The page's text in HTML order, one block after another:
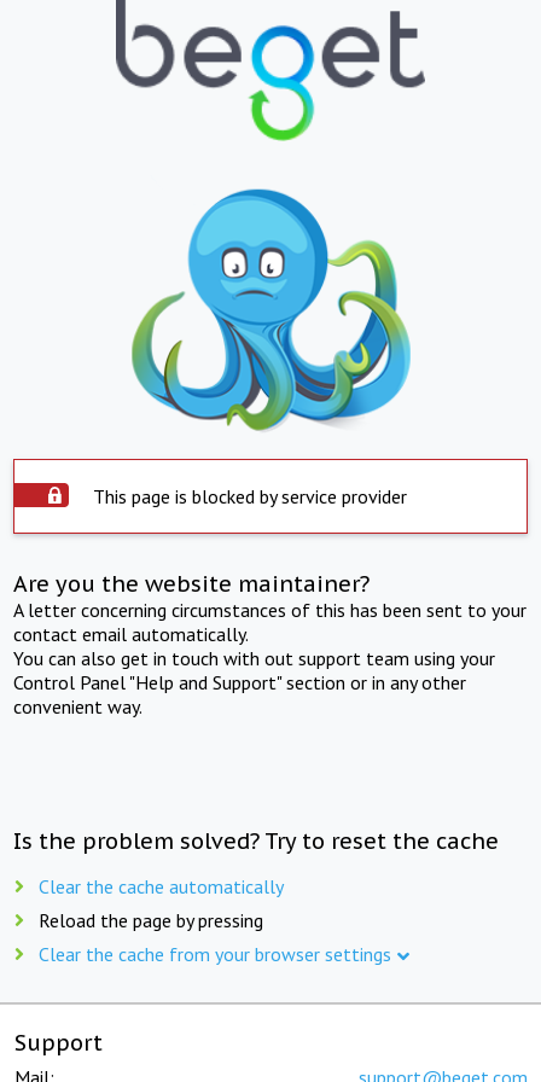
This page is blocked by service provider
Are you the website maintainer?
A letter concerning circumstances of this has been sent to your
contact email automatically.
You can also get in touch with out support team using your
Control Panel "Help and Support" section or in any other
convenient way.
Is the problem solved? Try to reset the cache
Clear the cache automatically
Reload the page by pressing
Clear the cache from your browser settings
Support
Mail: support@beget.com